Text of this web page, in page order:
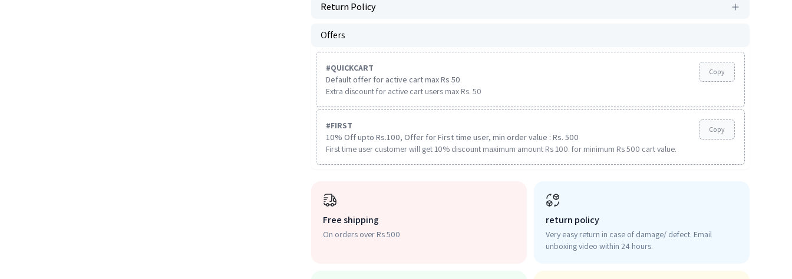
Return Policy
Offers
#QUICKCART
Default offer for active cart max Rs 50
Extra discount for active cart users max Rs. 50
Copy
#FIRST
10% Off upto Rs.100, Offer for First time user, min order value : Rs. 500
First time user customer will get 10% discount maximum amount Rs 100. for minimum Rs 500 cart value.
Copy
Free shipping
On orders over Rs 500
return policy
Very easy return in case of damage/ defect. Email
unboxing video within 24 hours.